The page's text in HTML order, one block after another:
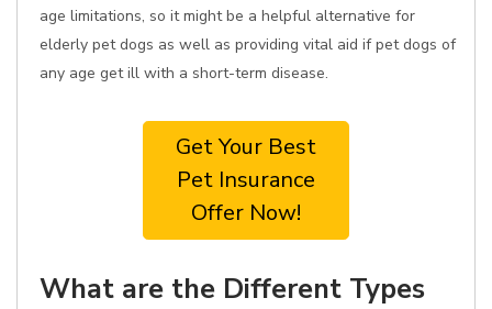
age limitations, so it might be a helpful alternative for
elderly pet dogs as well as providing vital aid if pet dogs of
any age get ill with a short-term disease.
Get Your Best
Pet Insurance
Offer Now!
What are the Different Types